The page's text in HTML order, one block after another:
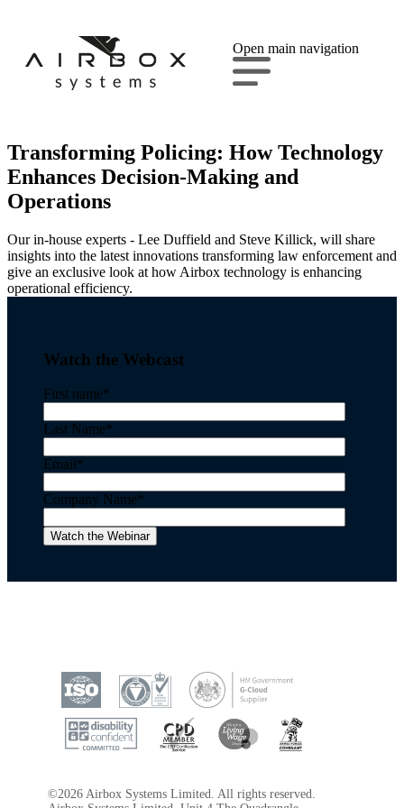
Open main navigation
Transforming Policing: How Technology
Enhances Decision-Making and
Operations
Our in-house experts - Lee Duffield and Steve Killick, will share
insights into the latest innovations transforming law enforcement and
give an exclusive look at how Airbox technology is enhancing
operational efficiency.
Watch the Webcast
First name*
Last Name*
Email*
Company Name*
©2026 Airbox Systems Limited. All rights reserved.